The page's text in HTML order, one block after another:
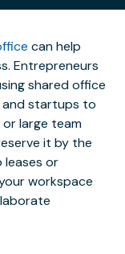
can help
Entrepreneurs
shared office
and startups to
large team
it by the
leases or
workspace